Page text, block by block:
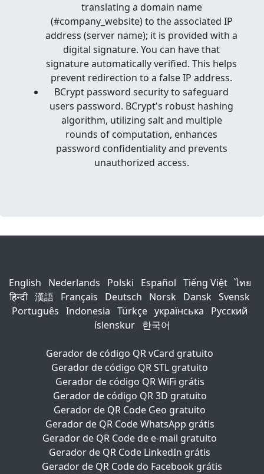
translating a domain name
(#company_website) to the associated IP
address (server name); it is provided with a
digital signature. You can have that
signature automatically verified. This helps
prevent redirection to a false IP address.
BCrypt password security to safeguard
users password. BCrypt's robust hashing
algorithm, utilizing salt and multiple
rounds of computation, enhances
password confidentiality and prevents
unauthorized access.
English Nederlands Polski Español Tiếng Việt ไทย
हिन्दी 漢語 Français Deutsch Norsk Dansk Svensk
Português Indonesia Türkçe українська
Русский
íslenskur
한국어
Gerador de código QR vCard gratuito
Gerador de código QR STL gratuito
Gerador de código QR WiFi grátis
Gerador de código QR 3D gratuito
Gerador de QR Code Geo gratuito
Gerador de QR Code WhatsApp grátis
Gerador de QR Code de e-mail gratuito
Gerador de QR Code LinkedIn grátis
Gerador de QR Code do Facebook grátis